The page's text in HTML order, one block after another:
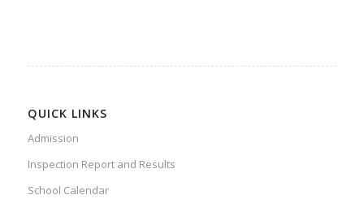
QUICK LINKS
Admission
Inspection Report and Results
School Calendar